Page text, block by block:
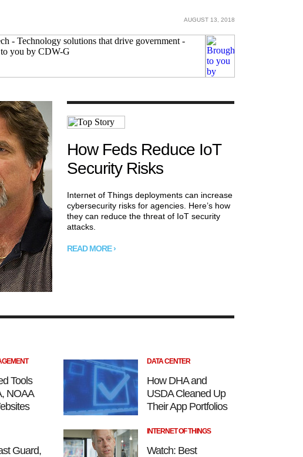
AUGUST 13, 2018
How Feds Reduce IoT
Security Risks
Internet of Things deployments can increase
cybersecurity risks for agencies. Here’s how
they can reduce the threat of IoT security
attacks.
READ MORE ›
Tools
NOAA
DATA CENTER
How DHA and
USDA Cleaned Up
Their App Portfolios
Guard,
INTERNET OF THINGS
Watch: Best